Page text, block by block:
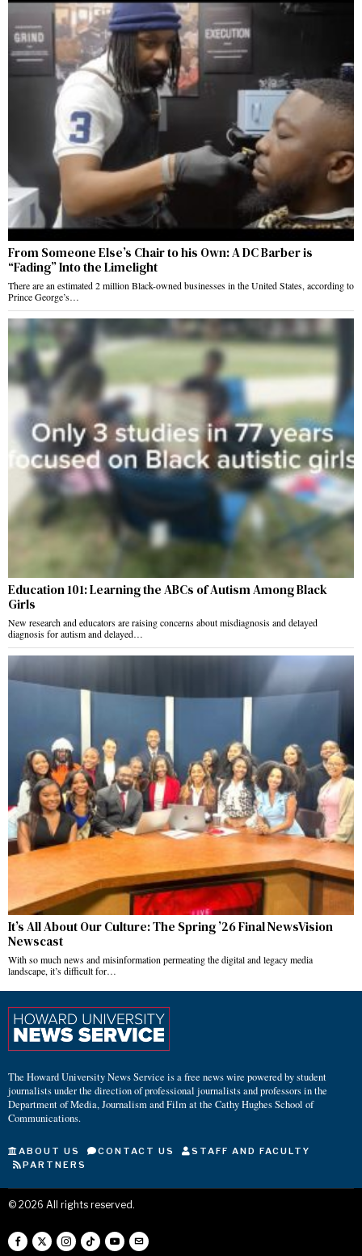
From Someone Else’s Chair to his Own: A DC Barber is
“Fading” Into the Limelight
There are an estimated 2 million Black-owned businesses in the United States, according to
Prince George’s…
Education 101: Learning the ABCs of Autism Among Black
Girls
New research and educators are raising concerns about misdiagnosis and delayed
diagnosis for autism and delayed…
It’s All About Our Culture: The Spring ’26 Final NewsVision
Newscast
With so much news and misinformation permeating the digital and legacy media
landscape, it’s difficult for…
The Howard University News Service is a free news wire powered by student
journalists under the direction of professional journalists and professors in the
Department of Media, Journalism and Film at the Cathy Hughes School of
Communications.
ABOUT US CONTACT US
STAFF AND FACULTY
PARTNERS
© 2026 All rights reserved.